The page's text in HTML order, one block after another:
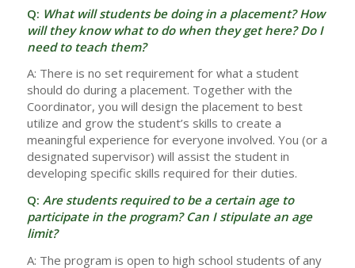
Q: What will students be doing in a placement? How
will they know what to do when they get here? Do I
need to teach them?
A: There is no set requirement for what a student
should do during a placement. Together with the
Coordinator, you will design the placement to best
utilize and grow the student’s skills to create a
meaningful experience for everyone involved. You (or a
designated supervisor) will assist the student in
developing specific skills required for their duties.
Q: Are students required to be a certain age to
participate in the program? Can I stipulate an age
limit?
A: The program is open to high school students of any